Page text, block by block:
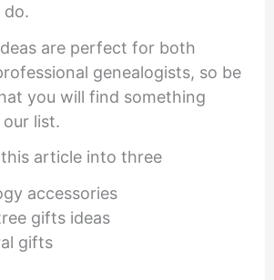
are perfect for both
genealogists, so be
you will find something
list.
this article into three
accessories
gifts ideas
gifts